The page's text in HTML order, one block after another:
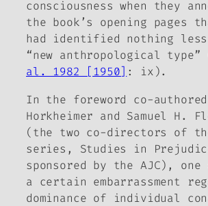
consciousness when they
the book’s opening pages
had identified nothing
“new anthropological type”
al. 1982 [1950] : ix).
In the foreword co-authored
Horkheimer and Samuel H.
(the two co-directors of
series, Studies in
sponsored by the AJC), one
a certain embarrassment
dominance of individual